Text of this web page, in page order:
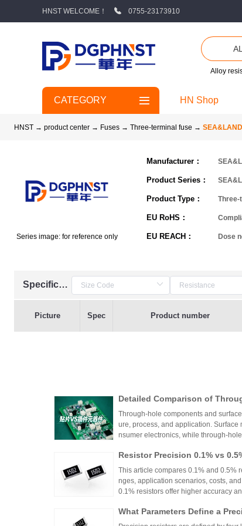
HNST WELCOME！ 0755-23173910
Alloy
CATEGORY HN Shop
HNST → product center → Fuses → Three-terminal fuse →
Series image: for reference only
Manufacturer：
Product Series：
Product Type： Three-
EU RoHS：
EU REACH： Dose
Specification
Picture Spec Product number
Detailed Comparison of
unt Components: Packaging
lication Scenarios
Through-hole components and
ure, process, and application. Surface
nsumer electronics, while through-
Resistor Precision 0.1% vs
This article compares 0.1% and 0.5%
nges, application scenarios, costs,
0.1% resistors offer higher accuracy
nce for general industrial and
circuit needs, balancing precision,
What Parameters Define a